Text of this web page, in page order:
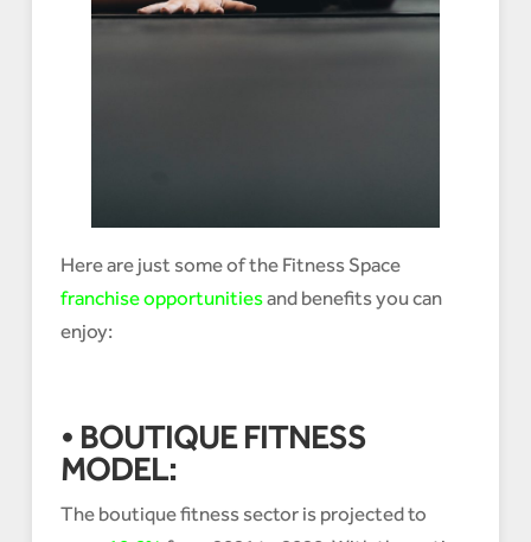
Here are just some of the Fitness Space
franchise opportunitiesand benefits you can
enjoy:
• BOUTIQUE FITNESS
MODEL:
The boutique fitness sector is projected to